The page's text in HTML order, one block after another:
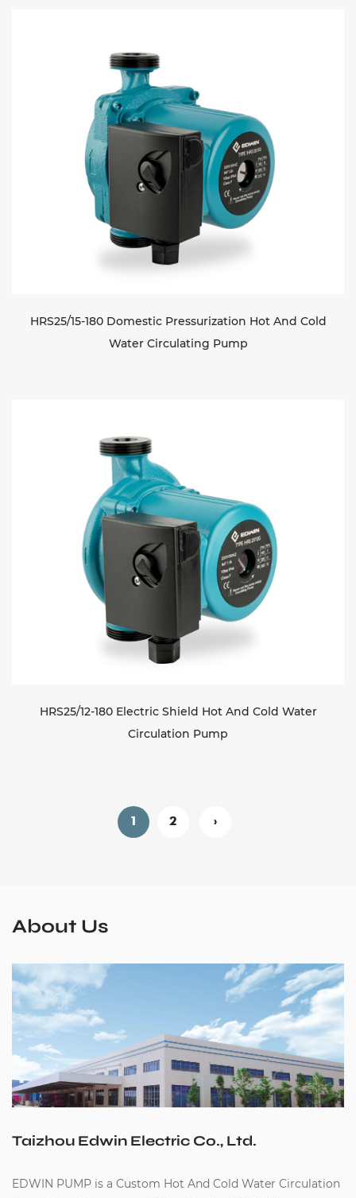
HRS25/15-180 Domestic Pressurization Hot And Cold
Water Circulating Pump
HRS25/12-180 Electric Shield Hot And Cold Water
Circulation Pump
1 2 ›
About Us
Taizhou Edwin Electric Co., Ltd.
EDWIN PUMP is a Custom Hot And Cold Water Circulation